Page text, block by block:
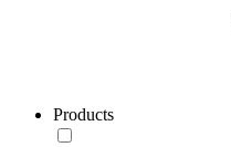
Products